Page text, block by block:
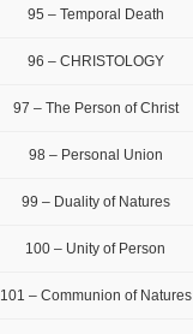
95 – Temporal Death
96 – CHRISTOLOGY
97 – The Person of Christ
98 – Personal Union
99 – Duality of Natures
100 – Unity of Person
101 – Communion of Natures